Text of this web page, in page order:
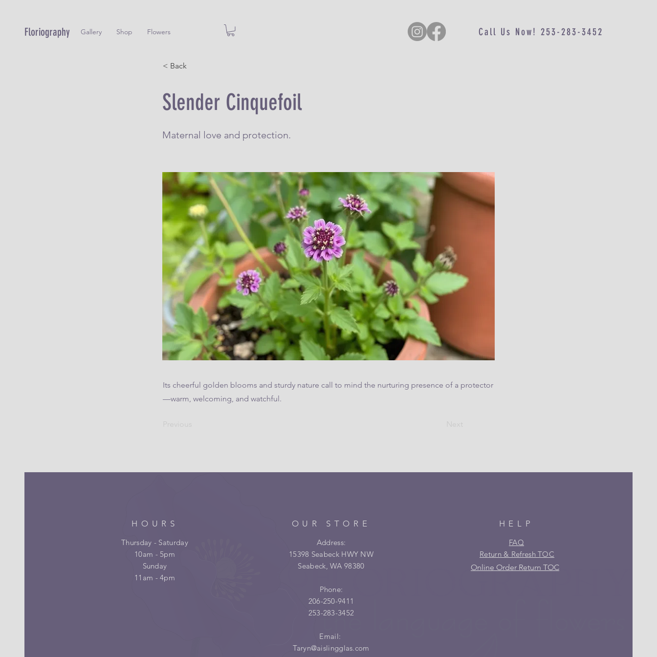
Floriography Gallery Shop Flowers Call Us Now! 253-283-3452
< Back
Slender Cinquefoil
Maternal love and protection.
Its cheerful golden blooms and sturdy nature call to mind the nurturing presence of a protector
—warm, welcoming, and watchful.
Previous Next
HOURS
Thursday - Saturday
10am - 5pm
Sunday
11am - 4pm
OUR STORE
Address:
15398 Seabeck HWY NW
Seabeck, WA 98380
Phone:
206-250-9411
253-283-3452
Email:
Taryn@aislingglas.com
HELP
FAQ
Return & Refresh TOC
Online Order Return TOC